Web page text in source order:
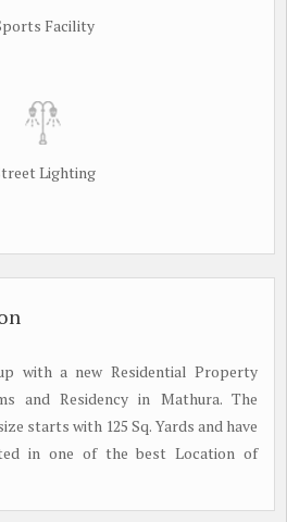
Facility
Lighting
with a new Residential Property
and Residency in Mathura. The
starts with 125 Sq. Yards and have
in one of the best Location of